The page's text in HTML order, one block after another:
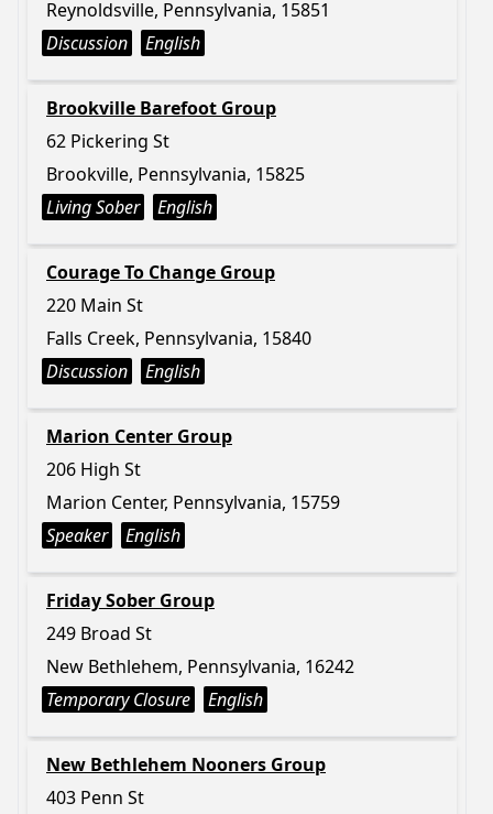
Reynoldsville, Pennsylvania, 15851
Discussion
English
Brookville Barefoot Group
62 Pickering St
Brookville, Pennsylvania, 15825
Living Sober
English
Courage To Change Group
220 Main St
Falls Creek, Pennsylvania, 15840
Discussion
English
Marion Center Group
206 High St
Marion Center, Pennsylvania, 15759
Speaker
English
Friday Sober Group
249 Broad St
New Bethlehem, Pennsylvania, 16242
Temporary Closure
English
New Bethlehem Nooners Group
403 Penn St